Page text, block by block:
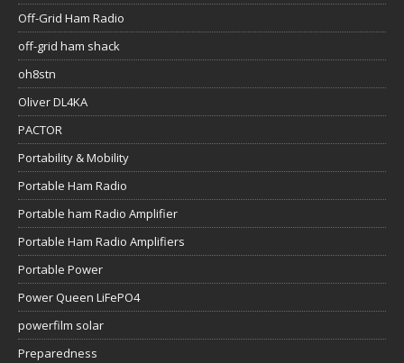
Off-Grid Ham Radio
off-grid ham shack
oh8stn
Oliver DL4KA
PACTOR
Portability & Mobility
Portable Ham Radio
Portable ham Radio Amplifier
Portable Ham Radio Amplifiers
Portable Power
Power Queen LiFePO4
powerfilm solar
Preparedness